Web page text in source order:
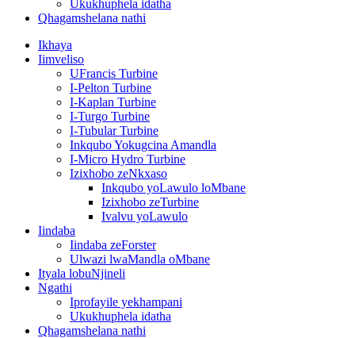
Ukukhuphela idatha
Qhagamshelana nathi
Ikhaya
Iimveliso
UFrancis Turbine
I-Pelton Turbine
I-Kaplan Turbine
I-Turgo Turbine
I-Tubular Turbine
Inkqubo Yokugcina Amandla
I-Micro Hydro Turbine
Izixhobo zeNkxaso
Inkqubo yoLawulo loMbane
Izixhobo zeTurbine
Ivalvu yoLawulo
Iindaba
Iindaba zeForster
Ulwazi lwaMandla oMbane
Ityala lobuNjineli
Ngathi
Iprofayile yekhampani
Ukukhuphela idatha
Qhagamshelana nathi